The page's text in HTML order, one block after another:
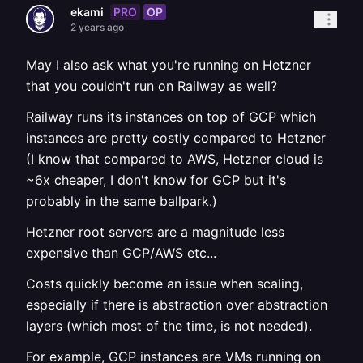
ekami PRO OP
2 years ago
May I also ask what you're running on Hetzner
that you couldn't run on Railway as well?
Railway runs its instances on top of GCP which
instances are pretty costly compared to Hetzner
(I know that compared to AWS, Hetzner cloud is
~6x cheaper, I don't know for GCP but it's
probably in the same ballpark.)
Hetzner root servers are a magnitude less
expensive than GCP/AWS etc...
Costs quickly become an issue when scaling,
especially if there is abstraction over abstraction
layers (which most of the time, is not needed).
For example, GCP instances are VMs running on